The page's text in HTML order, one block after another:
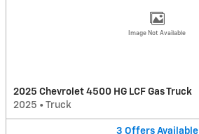
Image Not Available
2025 Chevrolet 4500 HG LCF Gas Truck
2025 • Truck
3 Offers Available